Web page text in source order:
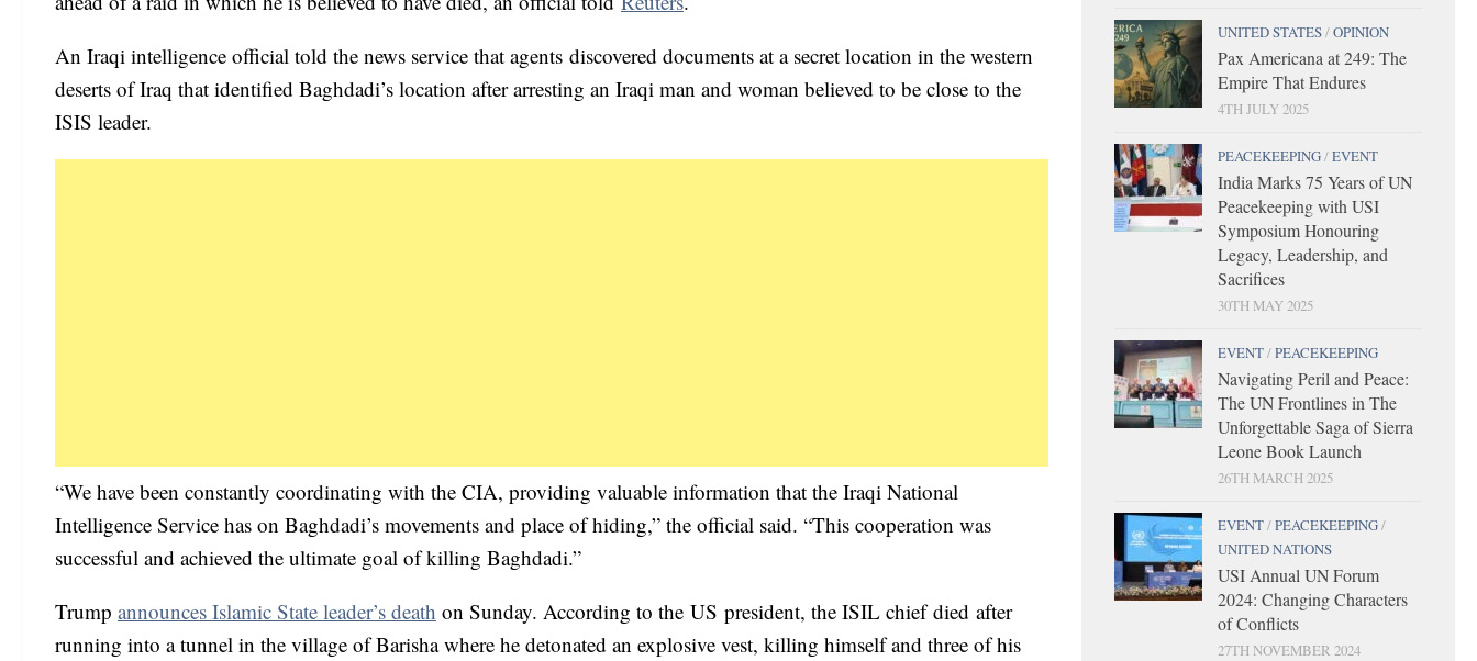
An Iraqi intelligence official told the news service that agents discovered documents at a secret location in the western
deserts of Iraq that identified Baghdadi’s location after arresting an Iraqi man and woman believed to be close to the
ISIS leader.
“We have been constantly coordinating with the CIA, providing valuable information that the Iraqi National
Intelligence Service has on Baghdadi’s movements and place of hiding,” the official said. “This cooperation was
successful and achieved the ultimate goal of killing Baghdadi.”
Trump announces Islamic State leader’s death on Sunday. According to the US president, the ISIL chief died after
running into a tunnel in the village of Barisha where he detonated an explosive vest, killing himself and three of his
UNITED STATES/OPINION
Pax Americana at 249: The
Empire That Endures
4TH JULY 2025
PEACEKEEPING/EVENT
India Marks 75 Years of UN
Peacekeeping with USI
Symposium Honouring
Legacy, Leadership, and
Sacrifices
30TH MAY 2025
EVENT/PEACEKEEPING
Navigating Peril and Peace:
The UN Frontlines in The
Unforgettable Saga of Sierra
Leone Book Launch
26TH MARCH 2025
EVENT/PEACEKEEPING/
UNITED NATIONS
USI Annual UN Forum
2024: Changing Characters
of Conflicts
27TH NOVEMBER 2024